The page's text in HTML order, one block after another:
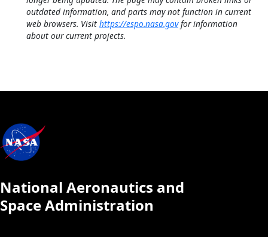
outdated information, and parts may not function in current
web browsers. Visit https://espo.nasa.govfor information
about our current projects.
National Aeronautics and
Space Administration